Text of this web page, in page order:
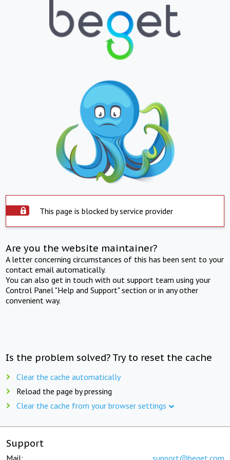
This page is blocked by service provider
Are you the website maintainer?
A letter concerning circumstances of this has been sent to your
contact email automatically.
You can also get in touch with out support team using your
Control Panel "Help and Support" section or in any other
convenient way.
Is the problem solved? Try to reset the cache
Clear the cache automatically
Reload the page by pressing
Clear the cache from your browser settings
Support
Mail: support@beget.com